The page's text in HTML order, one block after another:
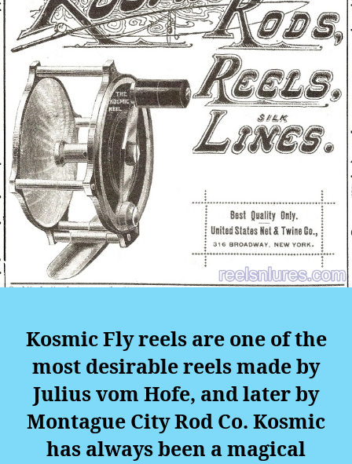
Kosmic Fly reels are one of the
most desirable reels made by
Julius vom Hofe, and later by
Montague City Rod Co. Kosmic
has always been a magical